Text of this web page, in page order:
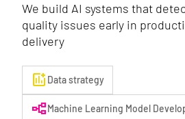
We build AI systems that
quality issues early in
delivery
add_chart Data strategy
flowchartMachine Learning Model